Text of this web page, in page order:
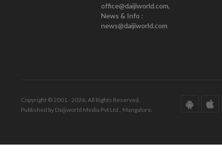
office@daijiworld.com,
News & Info :
news@daijiworld.com
Copyright © 2001 - 2026. All Rights Reserved.
Published by Daijiworld Media Pvt Ltd., Mangalore.